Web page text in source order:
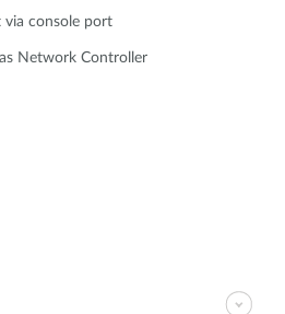
via console port
Network Controller